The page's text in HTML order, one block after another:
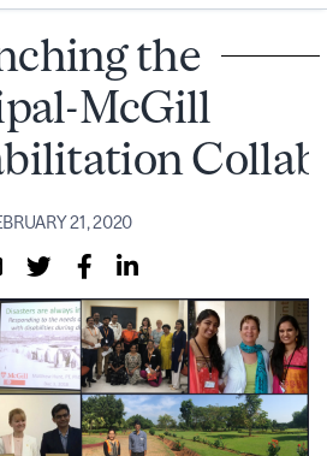
the
McGill
21, 2020